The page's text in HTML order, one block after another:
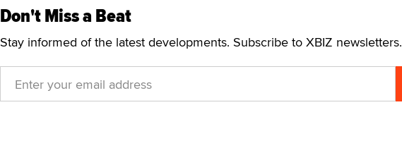
Don't Miss a Beat
Stay informed of the latest developments. Subscribe to XBIZ newsletters.